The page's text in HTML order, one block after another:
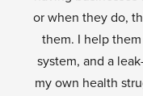
or when they do,
them. I help
system, and a
my own health